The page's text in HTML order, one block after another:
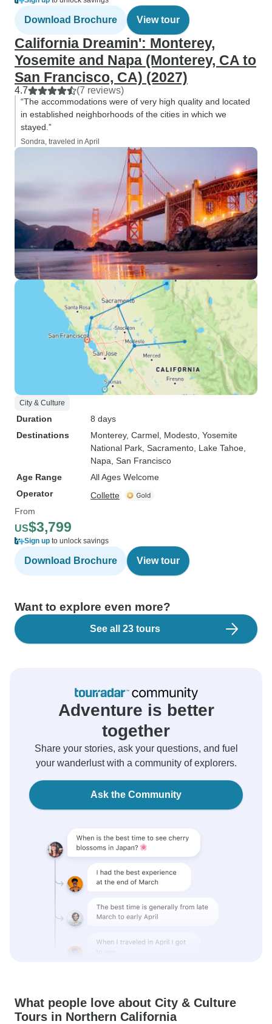
Download Brochure View tour
California Dreamin': Monterey,
Yosemite and Napa (Monterey, CA to
San Francisco, CA) (2027)
4.7 (7 reviews)
“The accommodations were of very high quality and located
in established neighborhoods of the cities in which we
stayed.”
Sondra, traveled in April
City & Culture
Duration
8 days
Destinations
Monterey, Carmel , Modesto , Yosemite
National Park , Sacramento , Lake Tahoe
Napa , San Francisco
Age Range
All Ages Welcome
Operator
Collette
From
US$3,799
Sign up to unlock savings
Download Brochure View tour
Want to explore even more?
See all 23 tours
Adventure is better
together
Share your stories, ask your questions, and fuel
your wanderlust with a community of explorers.
Ask the Community
What people love about City & Culture
Tours in Northern California